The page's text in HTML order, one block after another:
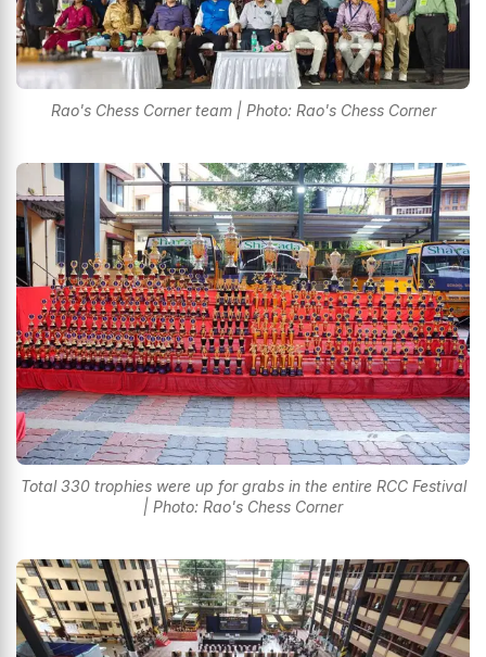
Rao's Chess Corner team | Photo: Rao's Chess Corner
Total 330 trophies were up for grabs in the entire RCC Festival
| Photo: Rao's Chess Corner